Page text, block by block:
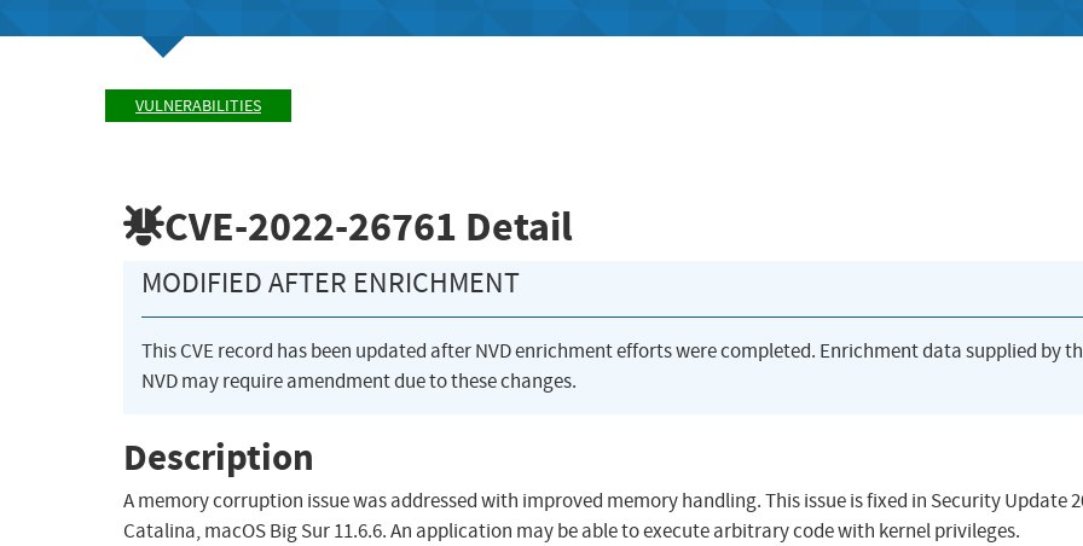
VULNERABILITIES
CVE-2022-26761 Detail
MODIFIED AFTER ENRICHMENT
This CVE record has been updated after NVD enrichment efforts were completed. Enrichment data supplied by
NVD may require amendment due to these changes.
Description
A memory corruption issue was addressed with improved memory handling. This issue is fixed in Security Update
Catalina, macOS Big Sur 11.6.6. An application may be able to execute arbitrary code with kernel privileges.